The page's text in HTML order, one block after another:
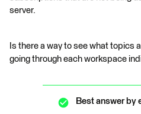
server.
Is there a way to see what topics
going through each workspace
Best answer by